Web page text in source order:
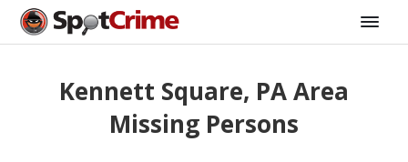
Kennett Square, PA Area
Missing Persons